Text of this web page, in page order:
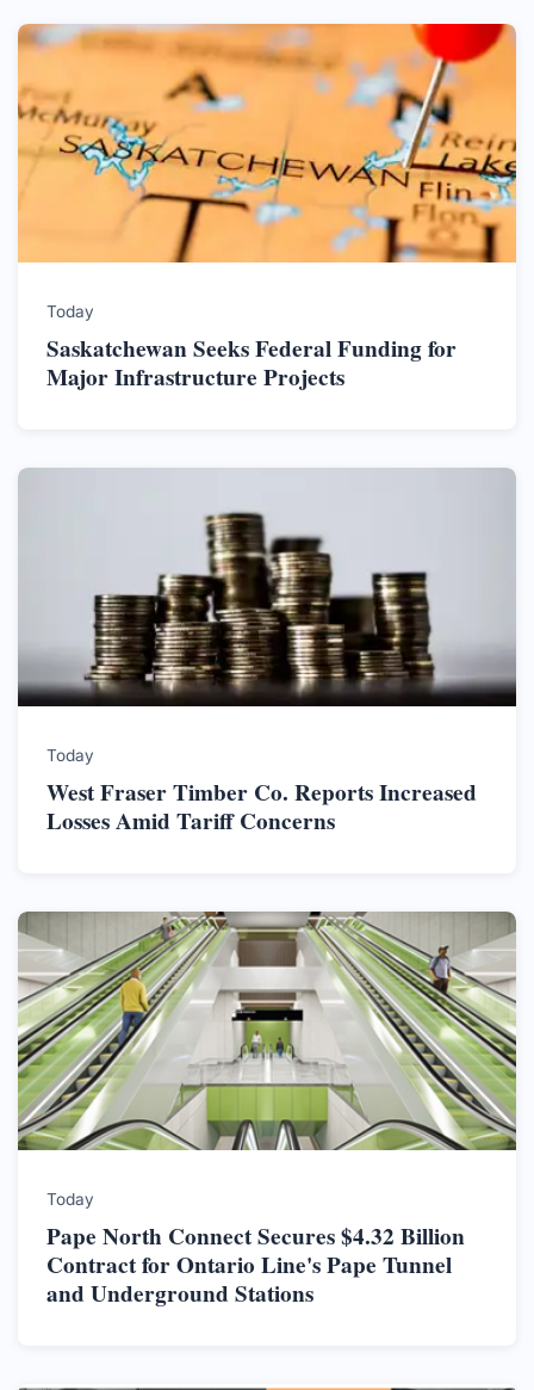
Today
Saskatchewan Seeks Federal Funding for
Major Infrastructure Projects
Today
West Fraser Timber Co. Reports Increased
Losses Amid Tariff Concerns
Today
Pape North Connect Secures $4.32 Billion
Contract for Ontario Line's Pape Tunnel
and Underground Stations